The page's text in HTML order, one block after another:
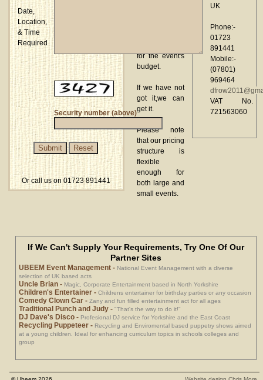
UK
Phone:-
01723
891441
Mobile:-
(07801)
969464
VAT No.
721563060
for the event's
budget.
If we have not
got it,we can
get it.
Please note
that our pricing
structure is
flexible
enough for
both large and
small events.
Date,
Location,
& Time
Required
Security number (above)
Or call us on 01723 891441
If We Can't Supply Your Requirements, Try One Of Our
Partner Sites
UBEEM Event Management - National Event Management with a diverse
selection of UK based acts
Uncle Brian - Magic, Corporate Entertainment based in North Yorkshire
Children's Entertainer -Childrens entertainer for birthday parties or any occasion
Comedy Clown Car -Zany and fun filled entertainment act for all ages
Traditional Punch and Judy -"That's the way to do it!"
DJ Dave's Disco - Profesional DJ service for Yorkshire and the East Coast
Recycling Puppeteer - Recycling and Enviromental based puppetry shows aimed
at a young children. Ideal for enhancing curriculum topics in schools colleges and
group